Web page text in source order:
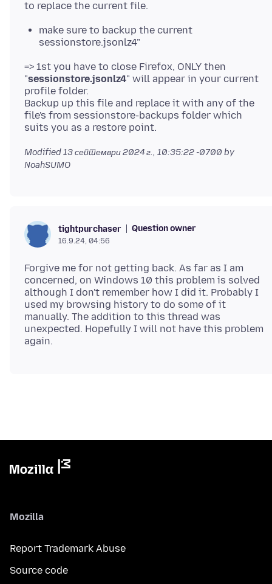
make sure to backup the current
sessionstore.jsonlz4"
=> 1st you have to close Firefox, ONLY then
"sessionstore.jsonlz4" will appear in your current
profile folder.
Backup up this file and replace it with any of the
file's from sessionstore-backups folder which
Modified13 септември 2024 г., 10:35:22 -0700 by
NoahSUMO
tightpurchaser Question owner
16.9.24, 04:56
Forgive me for not getting back. As far as I am
concerned, on Windows 10 this problem is solved
although I don't remember how I did it. Probably I
used my browsing history to do some of it
manually. The addition to this thread was
unexpected. Hopefully I will not have this problem
Mozilla
Report Trademark Abuse
Source code